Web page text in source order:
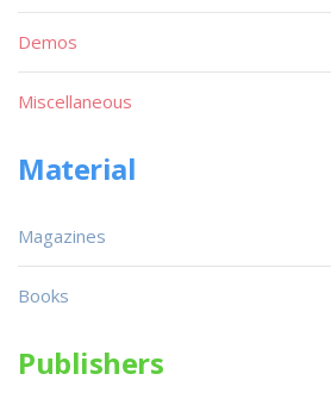
Demos
Miscellaneous
Material
Magazines
Books
Publishers